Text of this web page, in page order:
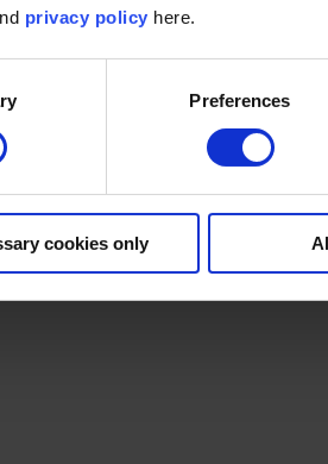
privacy policy here.
Preferences
cookies only